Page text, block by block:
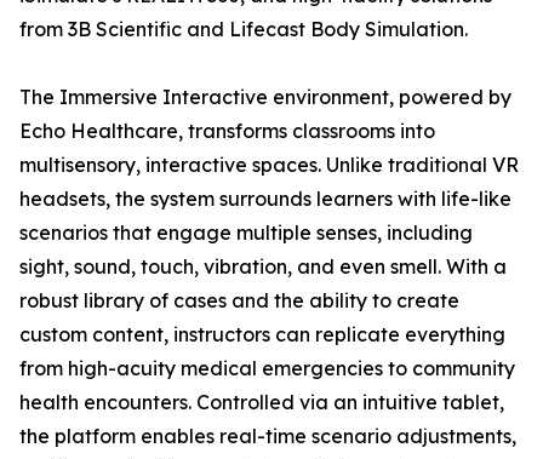
from 3B Scientific and Lifecast Body Simulation.
The Immersive Interactive environment, powered by
Echo Healthcare, transforms classrooms into
multisensory, interactive spaces. Unlike traditional VR
headsets, the system surrounds learners with life-like
scenarios that engage multiple senses, including
sight, sound, touch, vibration, and even smell. With a
robust library of cases and the ability to create
custom content, instructors can replicate everything
from high-acuity medical emergencies to community
health encounters. Controlled via an intuitive tablet,
the platform enables real-time scenario adjustments,